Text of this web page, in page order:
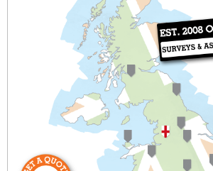
0161 403 0129
query@sound-testing-manchester.co.uk